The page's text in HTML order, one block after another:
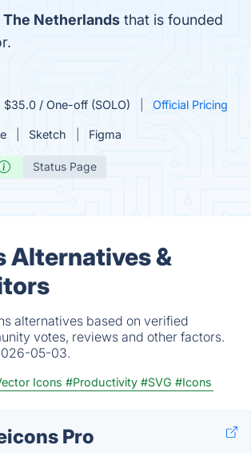
The Netherlands that is founded
$35.0 / One-off (SOLO) Official Pricing
Sketch Figma
Status Page
Alternatives &
alternatives based on verified
votes, reviews and other factors.
05-03.
Icons #Productivity #SVG #Icons
Pro